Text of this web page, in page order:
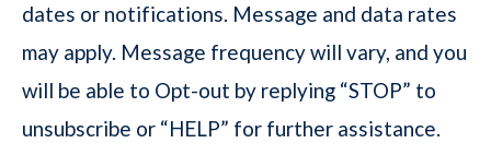
dates or notifications. Message and data rates
may apply. Message frequency will vary, and you
will be able to Opt-out by replying “STOP” to
unsubscribe or “HELP” for further assistance.